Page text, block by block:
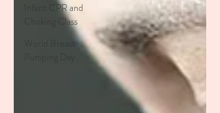
Infant CPR and
Choking Class
World Breast